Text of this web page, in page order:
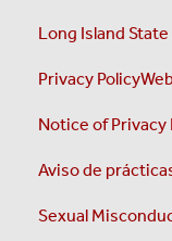
Long Island
Privacy Policy
Notice of Privacy
Aviso de
Sexual